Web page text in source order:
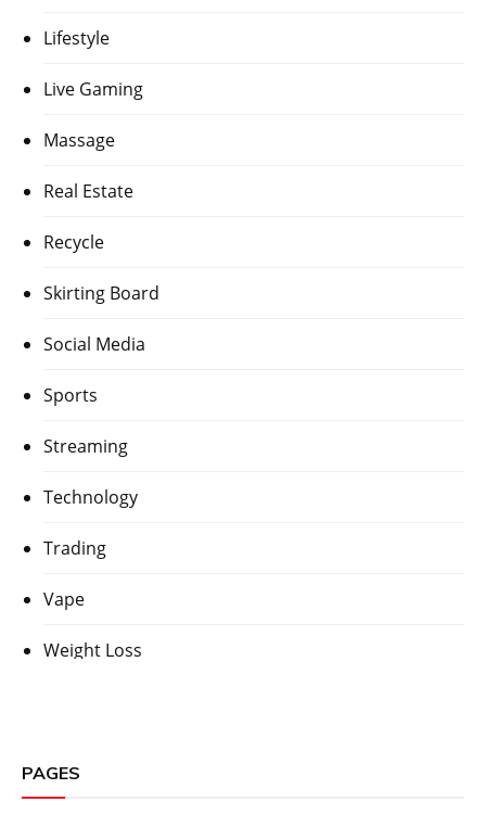
Lifestyle
Live Gaming
Massage
Real Estate
Recycle
Skirting Board
Social Media
Sports
Streaming
Technology
Trading
Vape
Weight Loss
PAGES